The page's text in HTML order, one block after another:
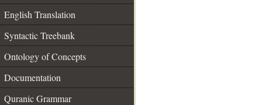
English Translation
Syntactic Treebank
Ontology of Concepts
Documentation
Quranic Grammar